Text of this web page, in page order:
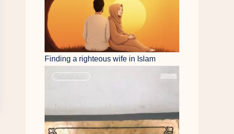
Finding a righteous wife in Islam